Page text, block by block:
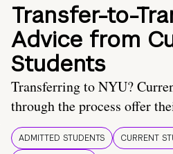
Transfer-to-
Advice from
Students
Transferring to NYU?
through the process offer
ADMITTED STUDENTS
CURRENT